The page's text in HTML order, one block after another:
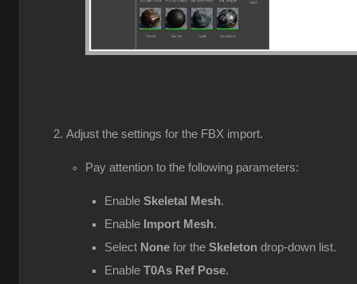
Adjust the settings for the FBX import.
Pay attention to the following parameters:
Enable Skeletal Mesh.
Enable Import Mesh.
Select None for the Skeleton drop-down list.
Enable T0As Ref Pose.